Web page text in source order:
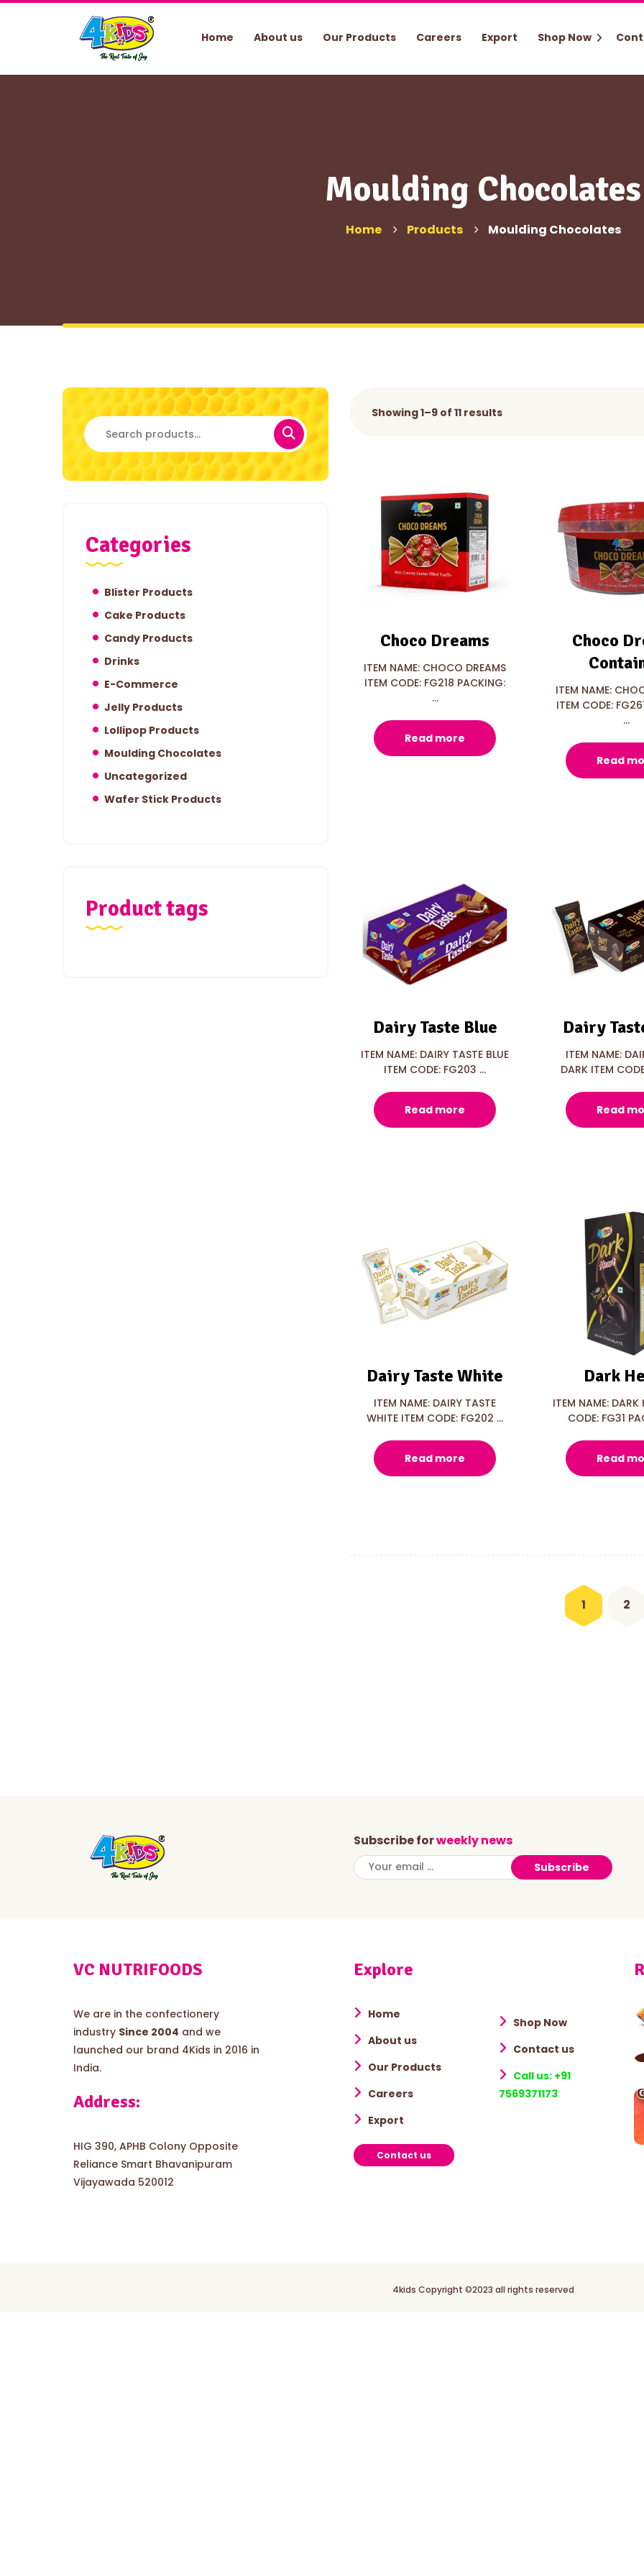
Home About us Our Products Careers Export Shop Now
Moulding Chocolates
Home Products Moulding Chocolates
Showing 1–9 of 11 results
Choco Dreams
ITEM NAME: CHOCO DREAMS
ITEM CODE: FG218 PACKING:
...
Read more
Choco
ITEM NAME:
ITEM CODE:
...
Read
Dairy Taste Blue
ITEM NAME: DAIRY TASTE BLUE
ITEM CODE: FG203 ...
Read more
Dairy
ITEM NAME:
DARK ITEM
Read
Dairy Taste White
ITEM NAME: DAIRY TASTE
WHITE ITEM CODE: FG202 ...
Read more
Dark
ITEM NAME: DARK
CODE: FG31
Read
1 2
Search
for:
Categories
Blister Products
Cake Products
Candy Products
Drinks
E-Commerce
Jelly Products
Lollipop Products
Moulding Chocolates
Uncategorized
Wafer Stick Products
Product tags
Subscribe forweekly news
Subscribe
VC NUTRIFOODS
We are in the confectionery
industry Since 2004 and we
launched our brand 4Kids in 2016 in
India.
Address:
HIG 390, APHB Colony Opposite
Reliance Smart Bhavanipuram
Vijayawada 520012
Explore
Home
About us
Our Products
Careers
Export
Shop Now
Contact us
Call us: +91
7569371173
Contact us
4kids Copyright ©2023 all rights reserved